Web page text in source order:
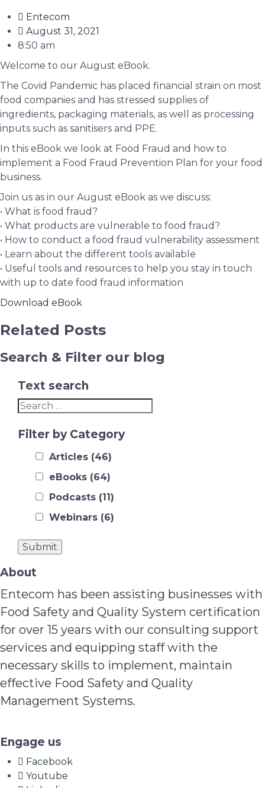
Entecom
August 31, 2021
8:50 am
Welcome to our August eBook.
The Covid Pandemic has placed financial strain on most
food companies and has stressed supplies of
ingredients, packaging materials, as well as processing
inputs such as sanitisers and PPE.
In this eBook we look at Food Fraud and how to
implement a Food Fraud Prevention Plan for your food
business.
Join us as in our August eBook as we discuss:
• What is food fraud?
• What products are vulnerable to food fraud?
• How to conduct a food fraud vulnerability assessment
• Learn about the different tools available
• Useful tools and resources to help you stay in touch
with up to date food fraud information
Download eBook
Related Posts
Search & Filter our blog
Text search
Filter by Category
Articles (46)
eBooks (64)
Podcasts (11)
Webinars (6)
About
Entecom has been assisting businesses with
Food Safety and Quality System certification
for over 15 years with our consulting support
services and equipping staff with the
necessary skills to implement, maintain
effective Food Safety and Quality
Management Systems.
Engage us
Facebook
Youtube